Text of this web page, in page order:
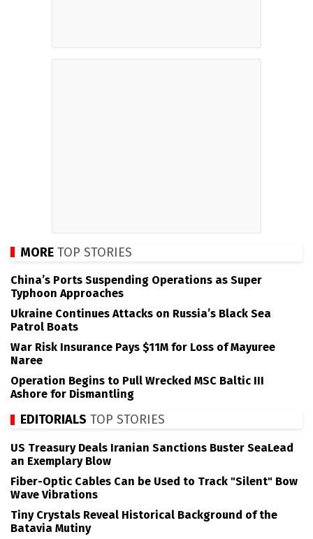
MORE TOP STORIES
China’s Ports Suspending Operations as Super
Typhoon Approaches
Ukraine Continues Attacks on Russia’s Black Sea
Patrol Boats
War Risk Insurance Pays $11M for Loss of Mayuree
Naree
Operation Begins to Pull Wrecked MSC Baltic III
Ashore for Dismantling
EDITORIALS TOP STORIES
US Treasury Deals Iranian Sanctions Buster SeaLead
an Exemplary Blow
Fiber-Optic Cables Can be Used to Track "Silent" Bow
Wave Vibrations
Tiny Crystals Reveal Historical Background of the
Batavia Mutiny